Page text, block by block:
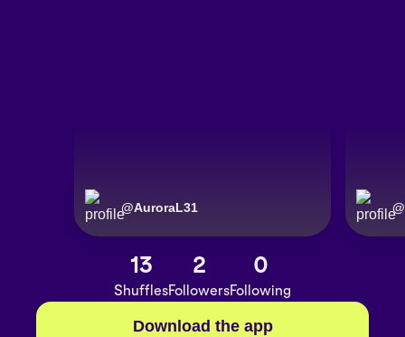
@AuroraL31 @
13
Shuffles
2
Followers
0
Following
Download the app